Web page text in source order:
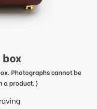
Photographs cannot be
a product.)